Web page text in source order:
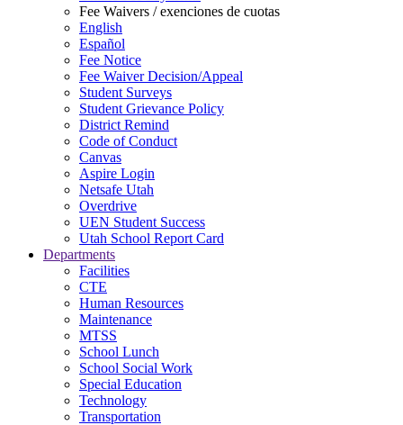
Fee Waivers / exenciones de cuotas
English
Español
Fee Notice
Fee Waiver Decision/Appeal
Student Surveys
Student Grievance Policy
District Remind
Code of Conduct
Canvas
Aspire Login
Netsafe Utah
Overdrive
UEN Student Success
Utah School Report Card
Departments
Facilities
CTE
Human Resources
Maintenance
MTSS
School Lunch
School Social Work
Special Education
Technology
Transportation